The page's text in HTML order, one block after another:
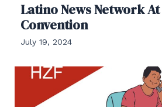
Latino News Network
Convention
July 19, 2024